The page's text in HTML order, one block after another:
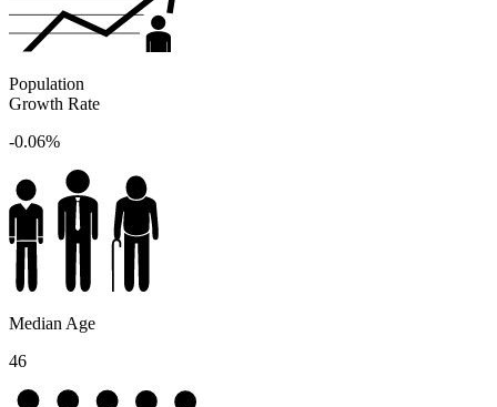
Population
Growth Rate
-0.06%
Median Age
46